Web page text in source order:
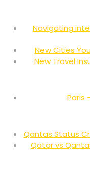
Navigating
New Cities
New Travel
Paris
Qantas Status
Qatar vs